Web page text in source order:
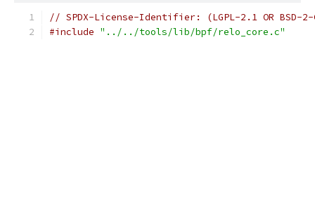
// SPDX-License-Identifier: (LGPL-2.1 OR BSD-2-
#include "../../tools/lib/bpf/relo_core.c"